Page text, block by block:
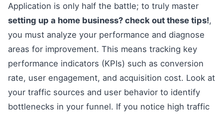
Application is only half the battle; to truly master
setting up a home business? check out these tips!,
you must analyze your performance and diagnose
areas for improvement. This means tracking key
performance indicators (KPIs) such as conversion
rate, user engagement, and acquisition cost. Look at
your traffic sources and user behavior to identify
bottlenecks in your funnel. If you notice high traffic